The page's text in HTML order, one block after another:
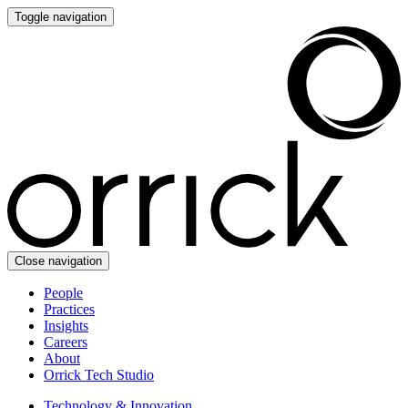
Toggle navigation
Close navigation
People
Practices
Insights
Careers
About
Orrick Tech Studio